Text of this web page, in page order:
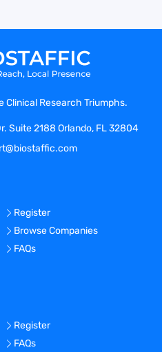
Clinical Research Triumphs.
Suite 2188 Orlando, FL 32804
Register
Browse Companies
FAQs
Register
FAQs